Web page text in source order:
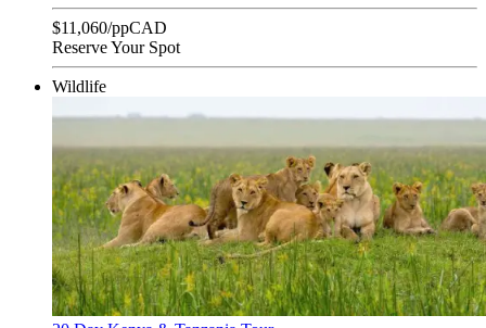
$11,060/ppCAD
Reserve Your Spot
Wildlife